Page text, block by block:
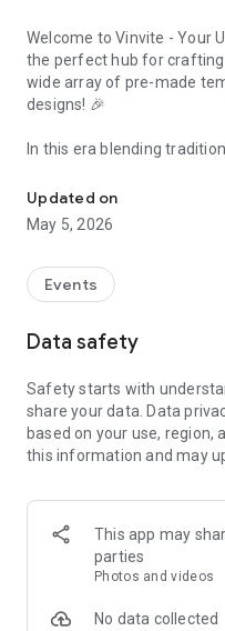
Welcome to Vinvite - Your
the perfect hub for
wide array of pre-made
designs! 🎉
In this era blending
ones to your special
engagement, reception,
celebration, we've got you
The Video Invitation App
Video Invitation Maker App
Wedding Ceremony,
Wedding Events,
Wedding Invitation,
Mehndi,
Birthday Invitation,
Engagement Ceremony,
Ring Ceremony,
House Warming,
Dhoti Ceremony,
Updated on
May 5, 2026
Events
Data safety
Safety starts with
share your data. Data
based on your use, region,
this information and may
This app may
parties
Photos and videos
No data collected